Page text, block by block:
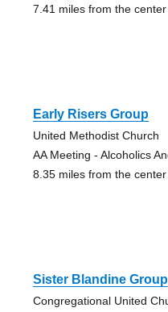
7.41 miles from the
Early Risers Group
United Methodist Church
AA Meeting - Alcoholics
8.35 miles from the
Sister Blandine Group
Congregational United